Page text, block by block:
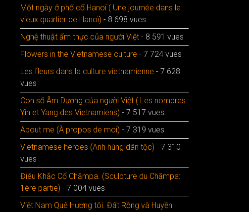
Một ngày ở phố cổ Hanoï ( Une journée dans le
vieux quartier de Hanoï) - 8 698 vues
Nghệ thuật ẩm thực của người Việt - 8 591 vues
Flowers in the Vietnamese culture - 7 724 vues
Les fleurs dans la culture vietnamienne - 7 628
vues
Con số Âm Dương của người Việt ( Les nombres
Yin et Yang des Vietnamiens) - 7 517 vues
About me (À propos de moi) - 7 319 vues
Vietnamese heroes (Anh hùng dân tộc) - 7 310
vues
Điêu Khắc Cổ Chămpa. (Sculpture du Chămpa:
1ère partie) - 7 004 vues
Việt Nam Quê Hương tôi. Đất Rồng và Huyền